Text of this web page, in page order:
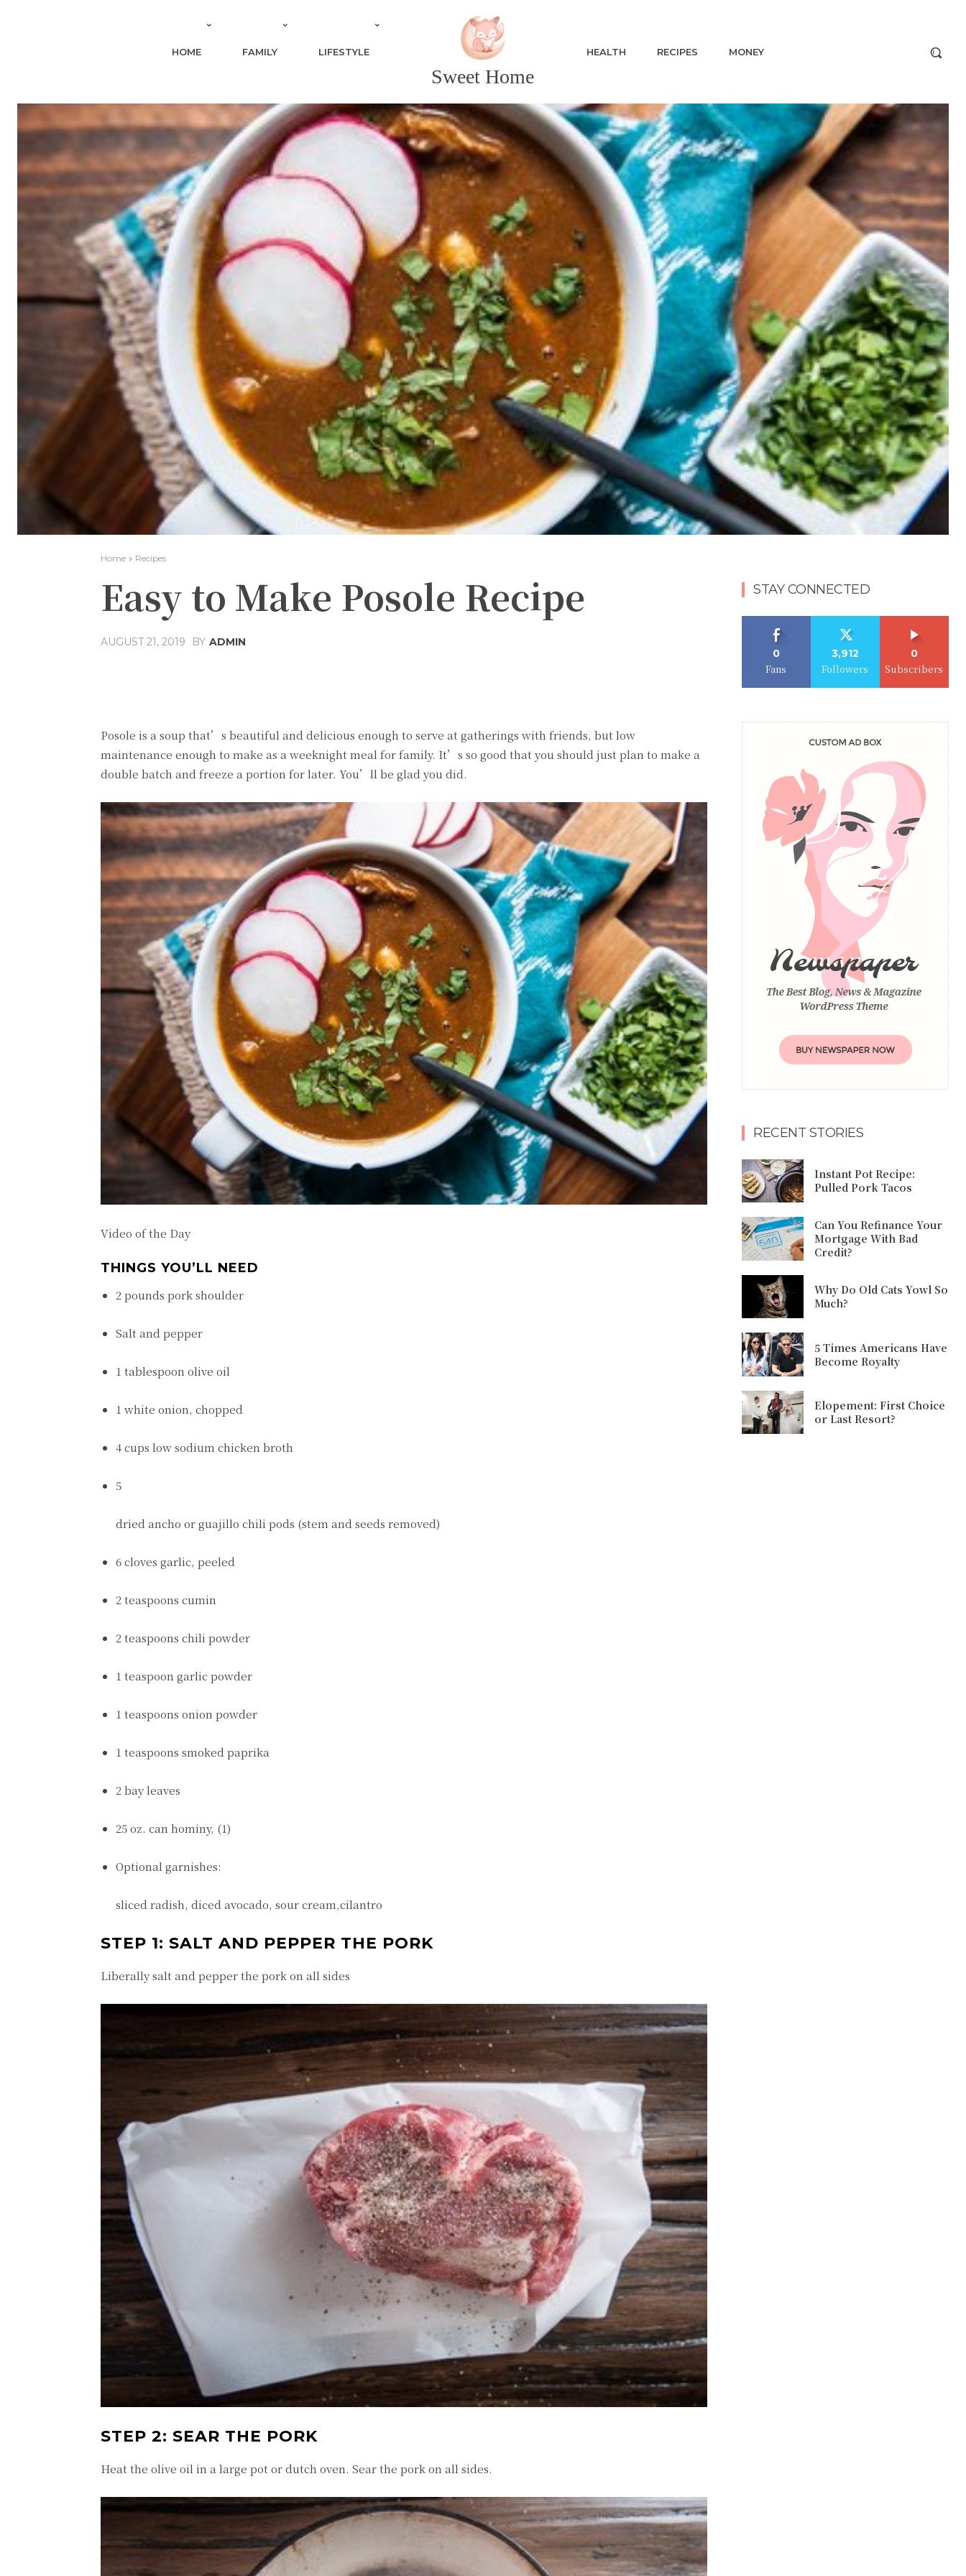
HOME FAMILY LIFESTYLE
Sweet Home
HEALTH RECIPES MONEY
Home Recipes
Easy to Make Posole Recipe
AUGUST 21, 2019 BY ADMIN
Posole is a soup that’s beautiful and delicious enough to serve at gatherings with friends, but low
maintenance enough to make as a weeknight meal for family. It’s so good that you should just plan to make a
double batch and freeze a portion for later. You’ll be glad you did.
Video of the Day
THINGS YOU’LL NEED
2 pounds pork shoulder
Salt and pepper
1 tablespoon olive oil
1 white onion, chopped
4 cups low sodium chicken broth
5
dried ancho or guajillo chili pods (stem and seeds removed)
6 cloves garlic, peeled
2 teaspoons cumin
2 teaspoons chili powder
1 teaspoon garlic powder
1 teaspoons onion powder
1 teaspoons smoked paprika
2 bay leaves
25 oz. can hominy, (1)
Optional garnishes:
sliced radish, diced avocado, sour cream,cilantro
STEP 1: SALT AND PEPPER THE PORK
Liberally salt and pepper the pork on all sides
STEP 2: SEAR THE PORK
Heat the olive oil in a large pot or dutch oven. Sear the pork on all sides.
STAY CONNECTED
0
Fans
3,912
Followers
0
Subscribers
RECENT STORIES
Instant Pot Recipe:
Pulled Pork Tacos
Can You Refinance Your
Mortgage With Bad
Credit?
Why Do Old Cats Yowl So
Much?
5 Times Americans Have
Become Royalty
Elopement: First Choice
or Last Resort?